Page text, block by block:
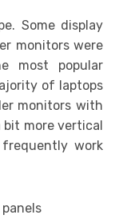
Some display
monitors were
most popular
of laptops
monitors with
more vertical
work